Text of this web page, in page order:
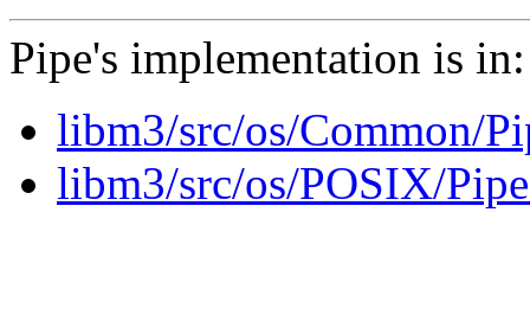
Pipe's implementation is in:
libm3/src/os/Common/
libm3/src/os/POSIX/